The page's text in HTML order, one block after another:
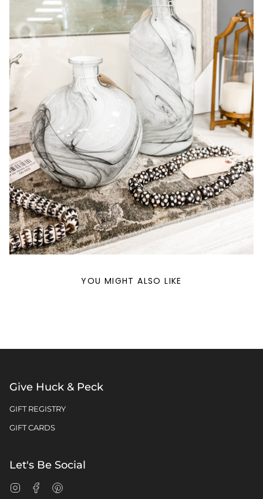
YOU MIGHT ALSO LIKE
Give Huck & Peck
GIFT REGISTRY
GIFT CARDS
Let's Be Social
InstagramFacebook